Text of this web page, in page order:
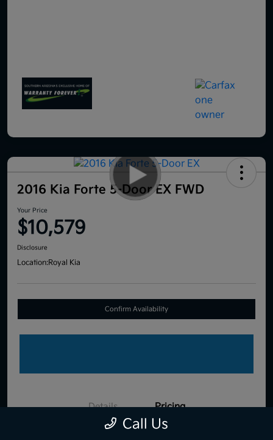
2016 Kia Forte 5-Door EX FWD
Your Price
$10,579
Disclosure
Location:Royal Kia
Confirm Availability
Details Pricing
Call Us